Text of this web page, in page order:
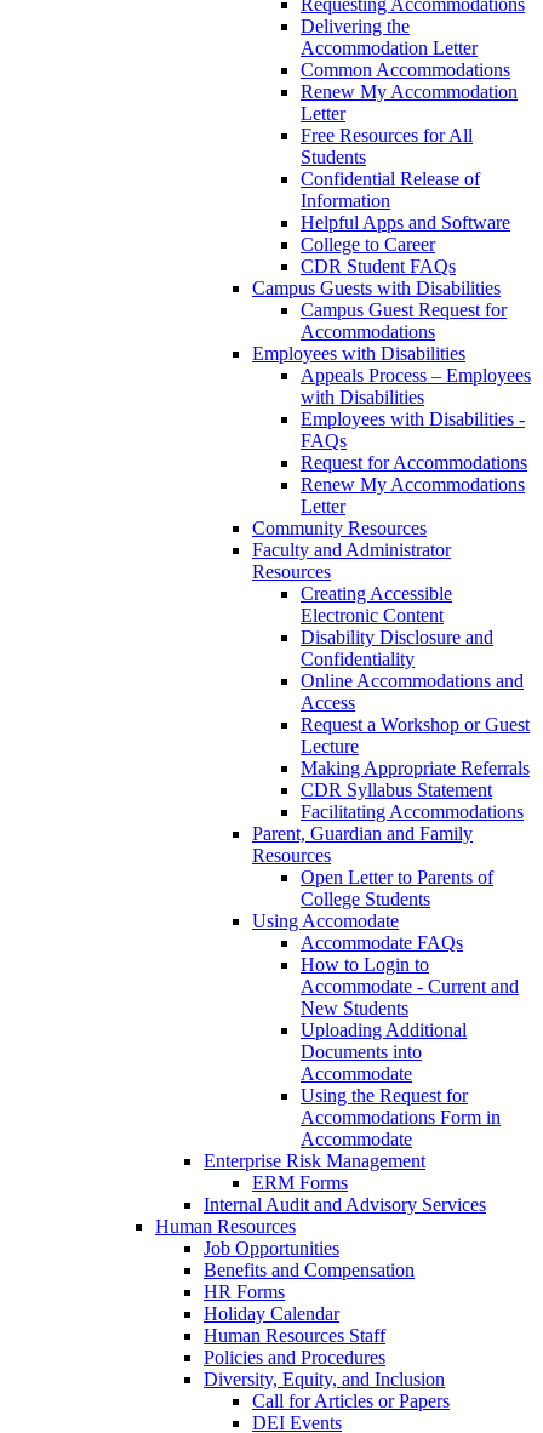
Requesting Accommodations
Delivering the
Accommodation Letter
Common Accommodations
Renew My Accommodation
Letter
Free Resources for All
Students
Confidential Release of
Information
Helpful Apps and Software
College to Career
CDR Student FAQs
Campus Guests with Disabilities
Campus Guest Request for
Accommodations
Employees with Disabilities
Appeals Process – Employees
with Disabilities
Employees with Disabilities -
FAQs
Request for Accommodations
Renew My Accommodations
Letter
Community Resources
Faculty and Administrator
Resources
Creating Accessible
Electronic Content
Disability Disclosure and
Confidentiality
Online Accommodations and
Access
Request a Workshop or Guest
Lecture
Making Appropriate Referrals
CDR Syllabus Statement
Facilitating Accommodations
Parent, Guardian and Family
Resources
Open Letter to Parents of
College Students
Using Accomodate
Accommodate FAQs
How to Login to
Accommodate - Current and
New Students
Uploading Additional
Documents into
Accommodate
Using the Request for
Accommodations Form in
Accommodate
Enterprise Risk Management
ERM Forms
Internal Audit and Advisory Services
Human Resources
Job Opportunities
Benefits and Compensation
HR Forms
Holiday Calendar
Human Resources Staff
Policies and Procedures
Diversity, Equity, and Inclusion
Call for Articles or Papers
DEI Events